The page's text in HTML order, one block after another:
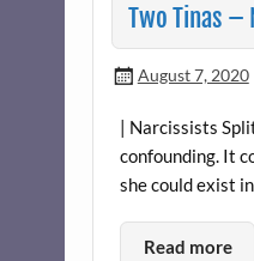
Two Tinas
August 7, 2020
| Narcissists
confounding. It
she could exist
Read more